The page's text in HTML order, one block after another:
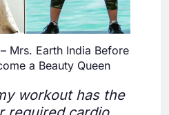
Mrs. Earth India Before
a Beauty Queen
workout has the